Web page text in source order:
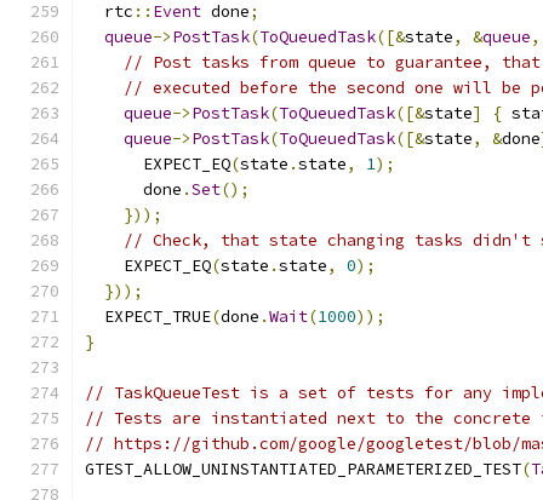
  rtc
:: Event done;
queue->PostTask(ToQueuedTask([&state, &queue,
// Post tasks from queue to guarantee,
// executed before the second one will be
queue->PostTask(ToQueuedTask([&state] {
queue->PostTask(ToQueuedTask([&state, &done
      EXPECT_EQ
(state .state, 1);
      done
.Set();
}));
// Check, that state changing tasks
    EXPECT_EQ
(state .state, 0);
}));
  EXPECT_TRUE
(done .Wait(1000));
}
// TaskQueueTest is a set of tests for any
// Tests are instantiated next to the concrete
// https://github.com/google/googletest/blob/
GTEST_ALLOW_UNINSTANTIATED_PARAMETERIZED_TEST(